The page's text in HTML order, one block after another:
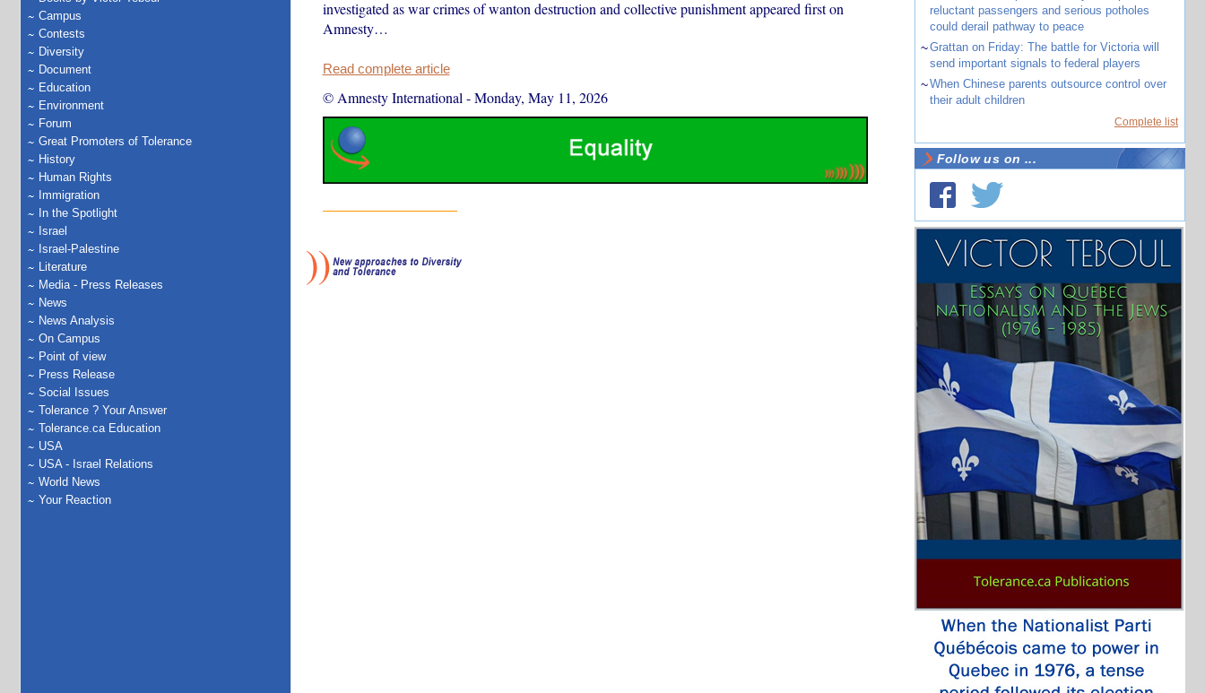
Campus
Contests
Diversity
Document
Education
Environment
Forum
Great Promoters of Tolerance
History
Human Rights
Immigration
In the Spotlight
Israel
Israel-Palestine
Literature
Media - Press Releases
News
News Analysis
On Campus
Point of view
Press Release
Social Issues
Tolerance ? Your Answer
Tolerance.ca Education
USA
USA - Israel Relations
World News
Your Reaction
investigated as war crimes of wanton destruction and collective punishment appeared first on
Amnesty…
Read complete article
© Amnesty International -Monday, May 11, 2026
reluctant passengers and serious potholes
could derail pathway to peace
~Grattan on Friday: The battle for Victoria will
send important signals to federal players
~When Chinese parents outsource control over
their adult children
Complete list
Follow us on ...